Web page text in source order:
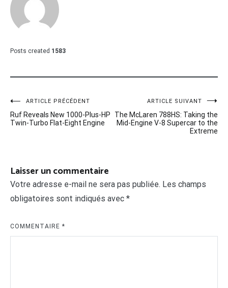
Posts created 1583
Navigation
de
ARTICLE PRÉCÉDENT
Ruf Reveals New 1000-Plus-HP
Twin-Turbo Flat-Eight Engine
ARTICLE SUIVANT
The McLaren 788HS: Taking the
Mid-Engine V-8 Supercar to the
Extreme
Laisser un commentaire
Votre adresse e-mail ne sera pas publiée. Les champs
obligatoires sont indiqués avec *
COMMENTAIRE *